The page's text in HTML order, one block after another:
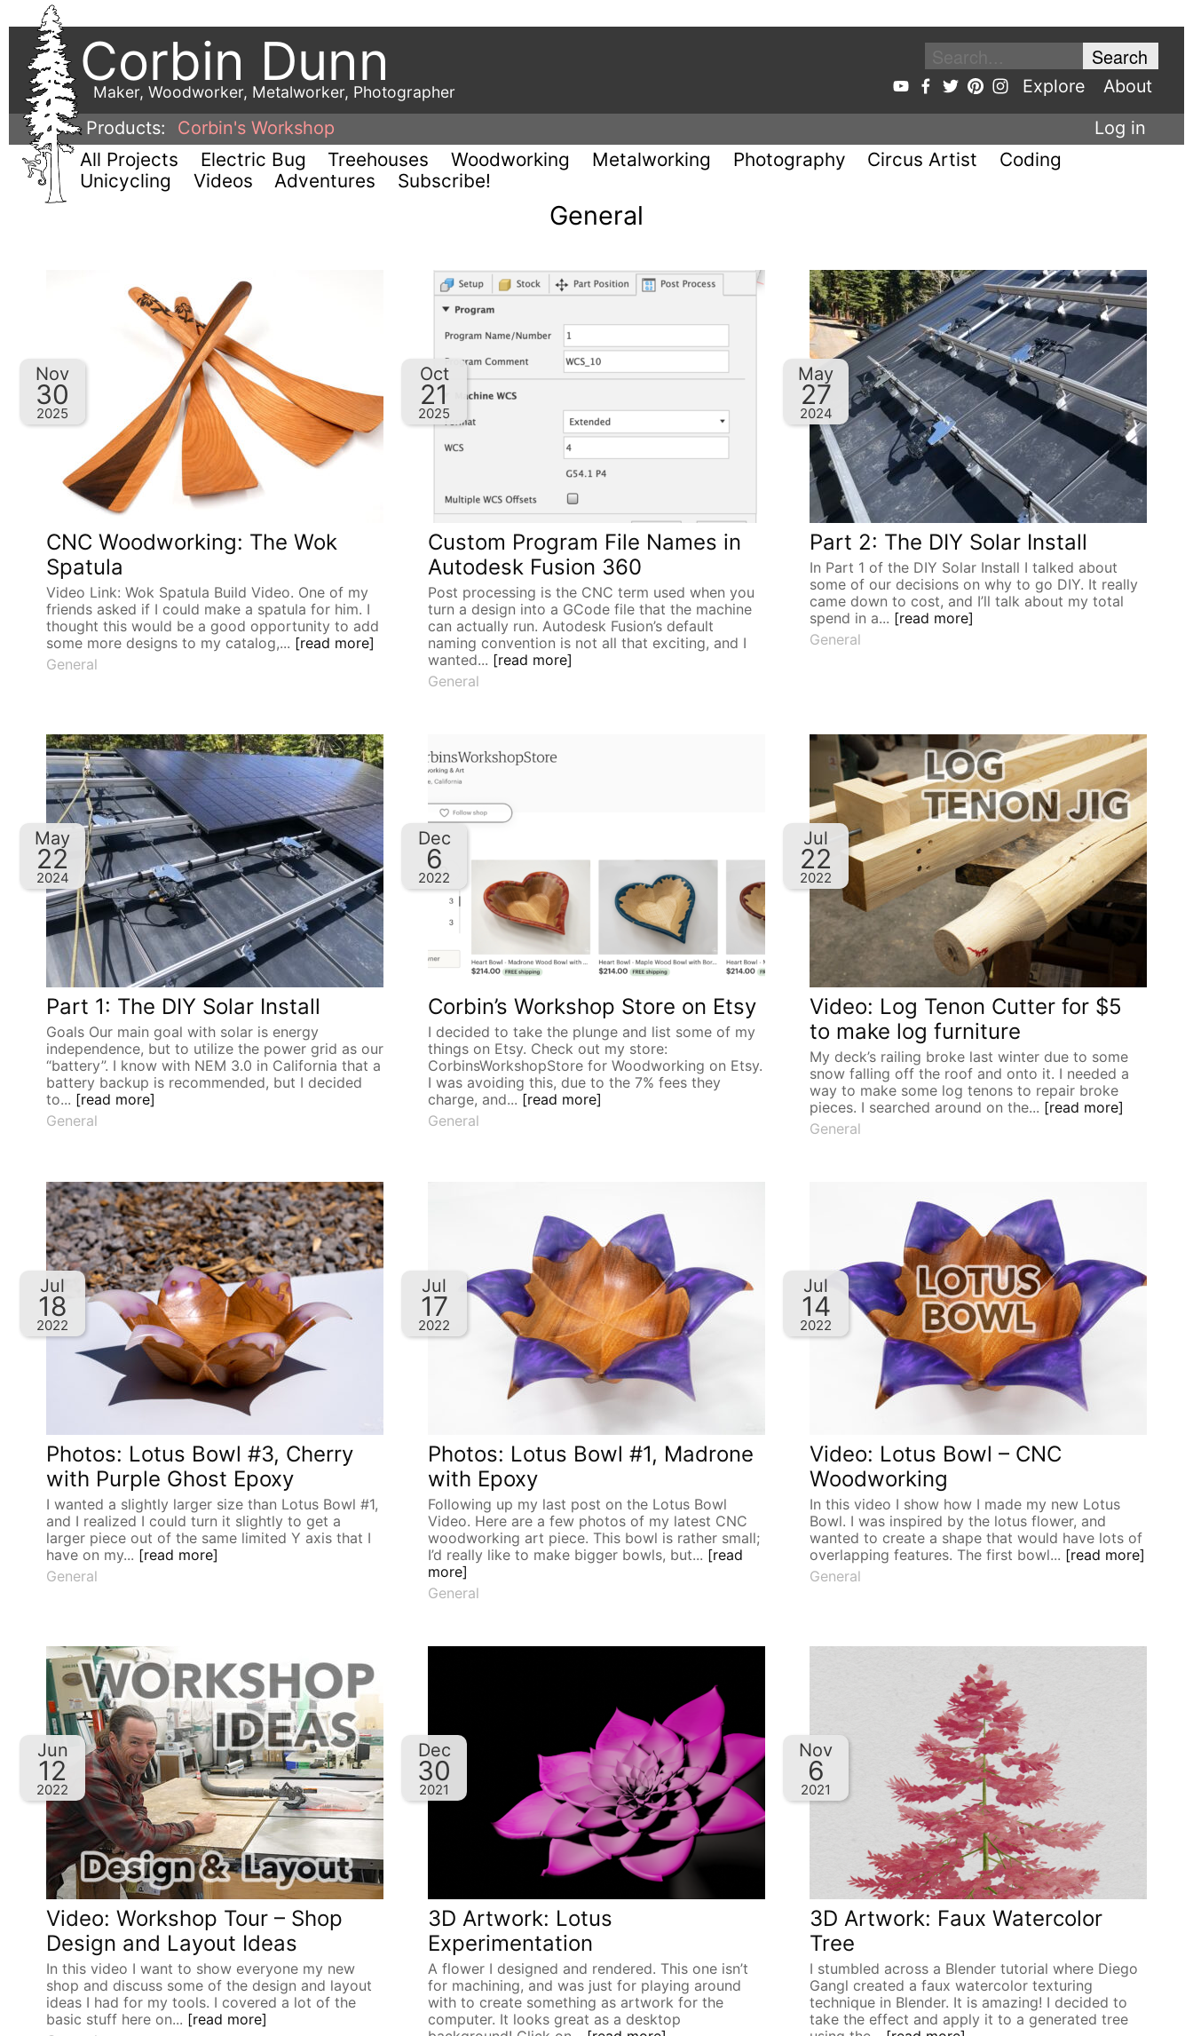
Corbin Dunn
Maker, Woodworker, Metalworker, Photographer Explore
About
Products:
Corbin's Workshop Log in
All Projects Electric Bug Treehouses Woodworking Metalworking Photography Circus Artist
Coding
Unicycling
Videos Adventures Subscribe!
General
CNC Woodworking: The Wok
Spatula
Video Link: Wok Spatula Build Video. One of my
friends asked if I could make a spatula for him. I
thought this would be a good opportunity to add
some more designs to my catalog,... [read more]
General
Nov
30
2025
Custom Program File Names in
Autodesk Fusion 360
Post processing is the CNC term used when you
turn a design into a GCode file that the machine
can actually run. Autodesk Fusion’s default
naming convention is not all that exciting, and I
wanted... [read more]
General
Oct
21
2025
Part 2: The DIY Solar Install
In Part 1 of the DIY Solar Install I talked about
some of our decisions on why to go DIY. It really
came down to cost, and I’ll talk about my total
spend in a... [read more]
General
May
27
2024
Part 1: The DIY Solar Install
Goals Our main goal with solar is energy
independence, but to utilize the power grid as our
“battery”. I know with NEM 3.0 in California that a
battery backup is recommended, but I decided
to... [read more]
General
May
22
2024
Corbin’s Workshop Store on Etsy
I decided to take the plunge and list some of my
things on Etsy. Check out my store:
CorbinsWorkshopStore for Woodworking on Etsy.
I was avoiding this, due to the 7% fees they
charge, and... [read more]
General
Dec
6
2022
Video: Log Tenon Cutter for $5
to make log furniture
My deck’s railing broke last winter due to some
snow falling off the roof and onto it. I needed a
way to make some log tenons to repair broke
pieces. I searched around on the... [read more]
General
Jul
22
2022
Photos: Lotus Bowl #3, Cherry
with Purple Ghost Epoxy
I wanted a slightly larger size than Lotus Bowl #1,
and I realized I could turn it slightly to get a
larger piece out of the same limited Y axis that I
have on my... [read more]
General
Jul
18
2022
Photos: Lotus Bowl #1, Madrone
with Epoxy
Following up my last post on the Lotus Bowl
Video. Here are a few photos of my latest CNC
woodworking art piece. This bowl is rather small;
I’d really like to make bigger bowls, but... [read
more]
General
Jul
17
2022
Video: Lotus Bowl – CNC
Woodworking
In this video I show how I made my new Lotus
Bowl. I was inspired by the lotus flower, and
wanted to create a shape that would have lots of
overlapping features. The first bowl... [read more]
General
Jul
14
2022
Video: Workshop Tour – Shop
Design and Layout Ideas
In this video I want to show everyone my new
shop and discuss some of the design and layout
ideas I had for my tools. I covered a lot of the
basic stuff here on... [read more]
Jun
12
2022
3D Artwork: Lotus
Experimentation
A flower I designed and rendered. This one isn’t
for machining, and was just for playing around
with to create something as artwork for the
computer. It looks great as a desktop
Dec
30
2021
3D Artwork: Faux Watercolor
Tree
I stumbled across a Blender tutorial where Diego
Gangl created a faux watercolor texturing
technique in Blender. It is amazing! I decided to
take the effect and apply it to a generated tree
Nov
6
2021